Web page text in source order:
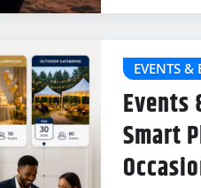
EVENTS
Events
Smart